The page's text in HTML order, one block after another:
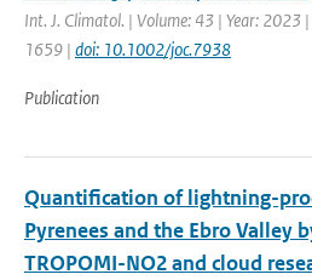
Int. J. Climatol. | Volume: 43 | Year: 2023
1659 | doi: 10.1002/joc.7938
Publication
Quantification of lightning-
Pyrenees and the Ebro Valley
TROPOMI-NO2 and cloud